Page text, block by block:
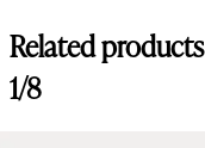
Related products
1/8